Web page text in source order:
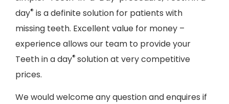
day® is a definite solution for patients with
missing teeth. Excellent value for money –
experience allows our team to provide your
Teeth in a day® solution at very competitive
prices.
We would welcome any question and enquires if